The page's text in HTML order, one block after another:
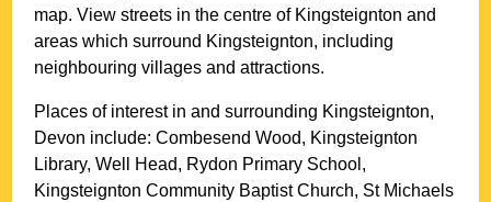
map. View streets in the centre of Kingsteignton and
areas which surround Kingsteignton, including
neighbouring villages and attractions.
Places of interest in and surrounding Kingsteignton,
Devon include: Combesend Wood, Kingsteignton
Library, Well Head, Rydon Primary School,
Kingsteignton Community Baptist Church, St Michaels